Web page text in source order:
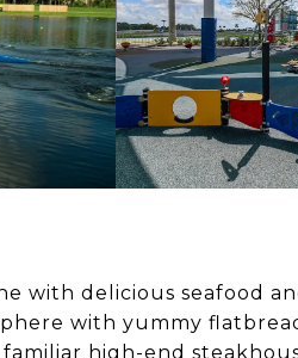
with delicious seafood
with yummy
familiar high-end